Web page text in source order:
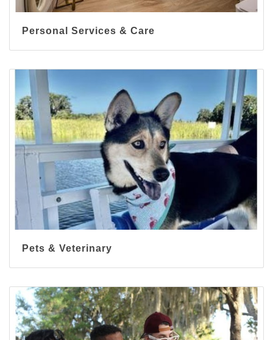
Personal Services & Care
Pets & Veterinary